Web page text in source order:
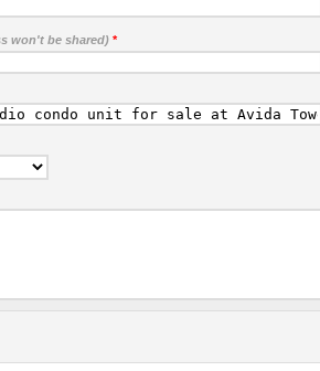
won't be shared) *